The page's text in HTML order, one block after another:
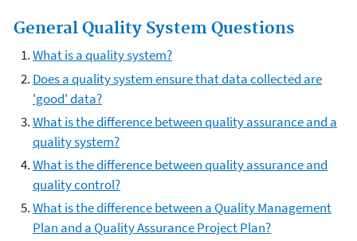
General Quality System Questions
What is a quality system?
Does a quality system ensure that data collected are
'good' data?
What is the difference between quality assurance and a
quality system?
What is the difference between quality assurance and
quality control?
What is the difference between a Quality Management
Plan and a Quality Assurance Project Plan?